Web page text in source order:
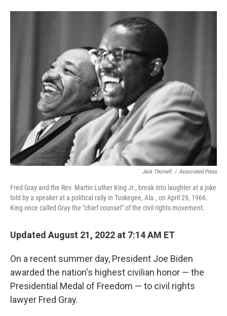
o
k
r
I
Jack Thornell / Associated Press
Fred Gray and the Rev. Martin Luther King Jr., break into laughter at a joke
told by a speaker at a political rally in Tuskegee, Ala., on April 29, 1966.
King once called Gray the "chief counsel" of the civil rights movement.
Updated August 21, 2022 at 7:14 AM ET
On a recent summer day, President Joe Biden
awarded the nation's highest civilian honor — the
Presidential Medal of Freedom — to civil rights
lawyer Fred Gray.